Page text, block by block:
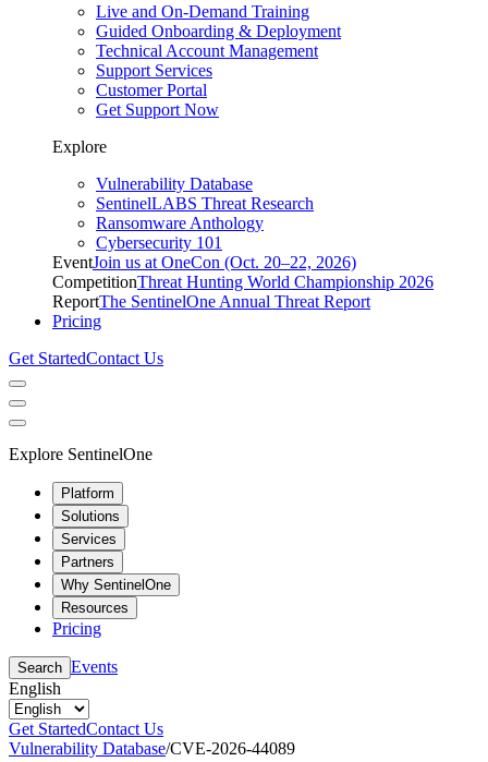
Live and On-Demand Training
Guided Onboarding & Deployment
Technical Account Management
Support Services
Customer Portal
Get Support Now
Explore
Vulnerability Database
SentinelLABS Threat Research
Ransomware Anthology
Cybersecurity 101
EventJoin us at OneCon (Oct. 20–22, 2026)
CompetitionThreat Hunting World Championship 2026
ReportThe SentinelOne Annual Threat Report
Pricing
Get StartedContact Us
Explore SentinelOne
Platform
Solutions
Services
Partners
Why SentinelOne
Resources
Pricing
Search Events
English
Get StartedContact Us
Vulnerability Database/CVE-2026-44089